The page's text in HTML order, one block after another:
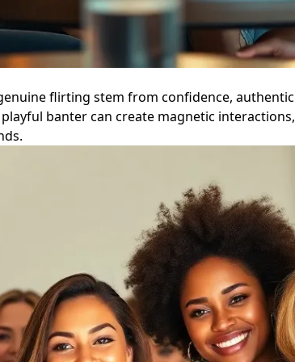
flirting stem from confidence,
banter can create magnetic